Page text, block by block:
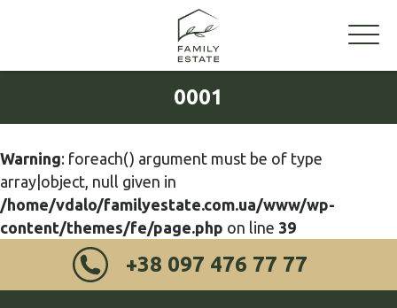
0001
Warning: foreach() argument must be of type
array|object, null given in
/home/vdalo/familyestate.com.ua/www/wp-
content/themes/fe/page.php on line 39
+38 097 476 77 77